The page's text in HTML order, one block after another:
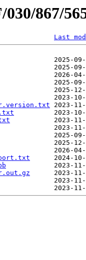
867/
Last
2025-
2025-
2026-
2025-
2025-
2023-
2023-
2023-
2023-
2023-
2025-
2025-
2026-
2024-
2023-
2023-
2023-